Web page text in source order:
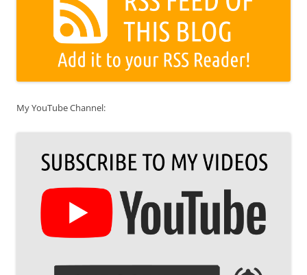
My YouTube Channel: